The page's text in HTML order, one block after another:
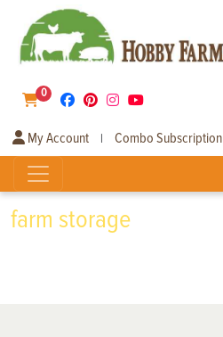
0
My Account | Combo Subscription
farm storage